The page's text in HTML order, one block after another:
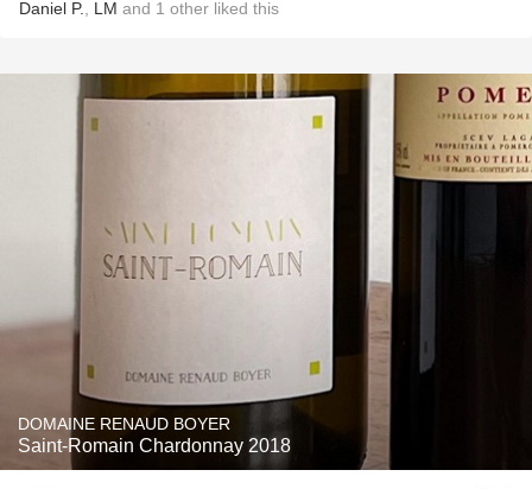
Daniel P. LM and 1 other liked this
DOMAINE RENAUD BOYER
Saint-Romain Chardonnay 2018